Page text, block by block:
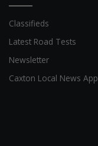
Classifieds
Latest Road Tests
Newsletter
Caxton Local News App